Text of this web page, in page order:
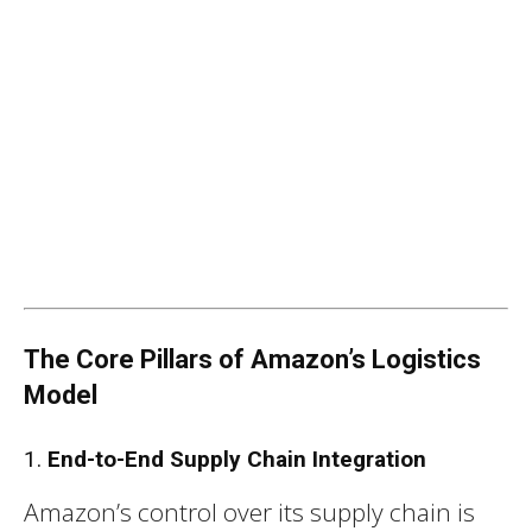
The Core Pillars of Amazon’s Logistics
Model
1. End-to-End Supply Chain Integration
Amazon’s control over its supply chain is